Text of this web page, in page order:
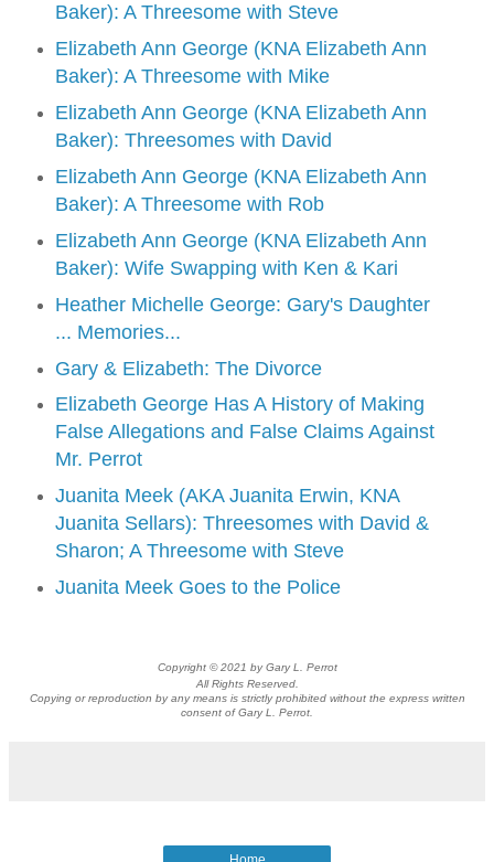
Baker): A Threesome with Steve
Elizabeth Ann George (KNA Elizabeth Ann
Baker): A Threesome with Mike
Elizabeth Ann George (KNA Elizabeth Ann
Baker): Threesomes with David
Elizabeth Ann George (KNA Elizabeth Ann
Baker): A Threesome with Rob
Elizabeth Ann George (KNA Elizabeth Ann
Baker): Wife Swapping with Ken & Kari
Heather Michelle George: Gary's Daughter
... Memories...
Gary & Elizabeth: The Divorce
Elizabeth George Has A History of Making
False Allegations and False Claims Against
Mr. Perrot
Juanita Meek (AKA Juanita Erwin, KNA
Juanita Sellars): Threesomes with David &
Sharon; A Threesome with Steve
Juanita Meek Goes to the Police
Copyright © 2021 by Gary L. Perrot
All Rights Reserved.
Copying or reproduction by any means is strictly prohibited without the express written
consent of Gary L. Perrot.